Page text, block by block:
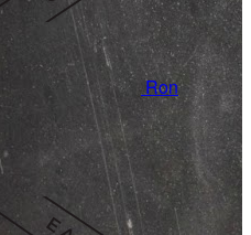
Ron